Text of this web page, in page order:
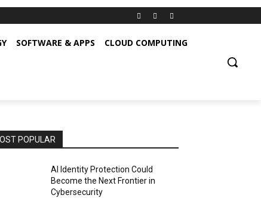
SOFTWARE & APPS CLOUD COMPUTING
POPULAR
AI Identity Protection Could
Become the Next Frontier in
Cybersecurity